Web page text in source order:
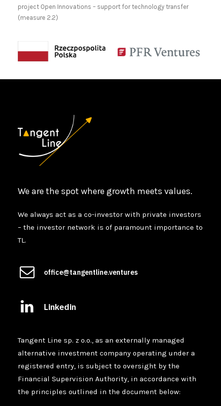
project Open Innovations – support for technology transfer
(measure 2.2)
We are the spot where growth meets values.
We always act as a co-investor with private investors
– the investor network is of paramount importance to
TL.
office@tangentline.ventures
Linkedin
Tangent Line sp. z o.o., as an externally managed
alternative investment company operating under a
registered entry, is subject to oversight by the
Financial Supervision Authority, in accordance with
the principles outlined in the document below: